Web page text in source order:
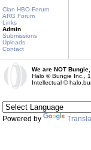
Clan HBO Forum
ARG Forum
Links
Admin
Submissions
Uploads
Contact
We are NOT
Halo © Bungie Inc.,
Intellectual ©
Powered by